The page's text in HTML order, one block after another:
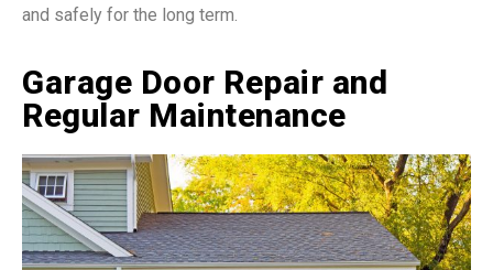
and safely for the long term.
Garage Door Repair and
Regular Maintenance